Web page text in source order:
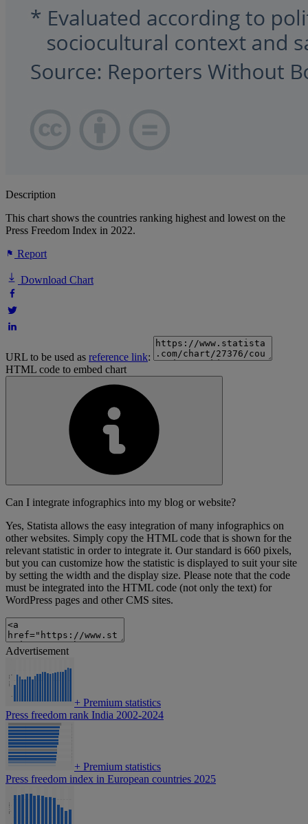
Description
This chart shows the countries ranking highest and lowest on the
Press Freedom Index in 2022.
Report
Download Chart
URL to be used as reference link:
HTML code to embed chart
Can I integrate infographics into my blog or website?
Yes, Statista allows the easy integration of many infographics on
other websites. Simply copy the HTML code that is shown for the
relevant statistic in order to integrate it. Our standard is 660 pixels,
but you can customize how the statistic is displayed to suit your site
by setting the width and the display size. Please note that the code
must be integrated into the HTML code (not only the text) for
WordPress pages and other CMS sites.
Advertisement
+ Premium statistics
Press freedom rank India 2002-2024
+ Premium statistics
Press freedom index in European countries 2025